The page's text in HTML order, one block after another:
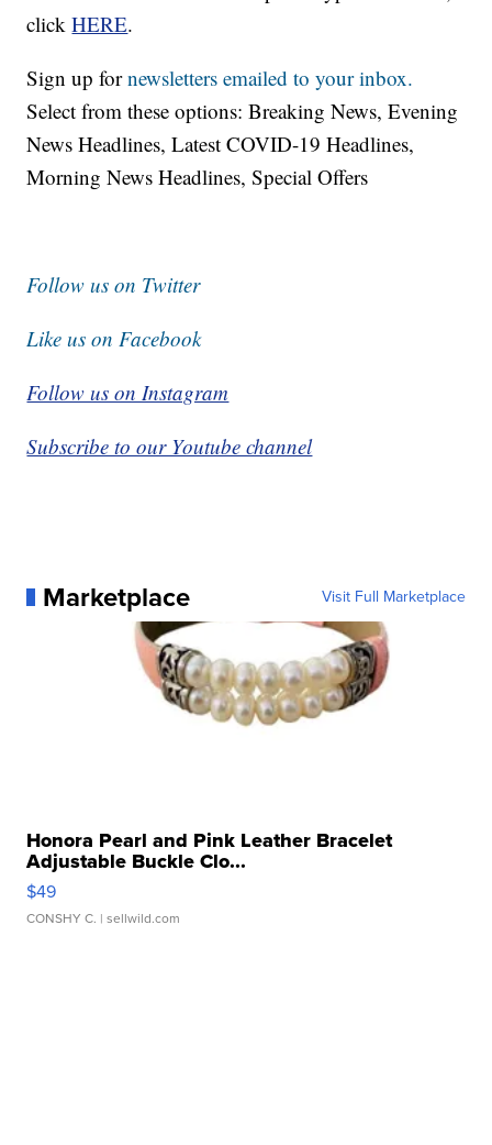
clickHERE.
Sign up fornewsletters emailed to your inbox.
Select from these options: Breaking News, Evening
News Headlines, Latest COVID-19 Headlines,
Morning News Headlines, Special Offers
Follow us on Twitter
Like us on Facebook
Follow us on Instagram
Subscribe to our Youtube channel
Marketplace Visit Full Marketplace
Honora Pearl and Pink Leather Bracelet
Adjustable Buckle Clo...
$49
CONSHY C. | sellwild.com